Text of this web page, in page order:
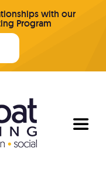
with our
Program